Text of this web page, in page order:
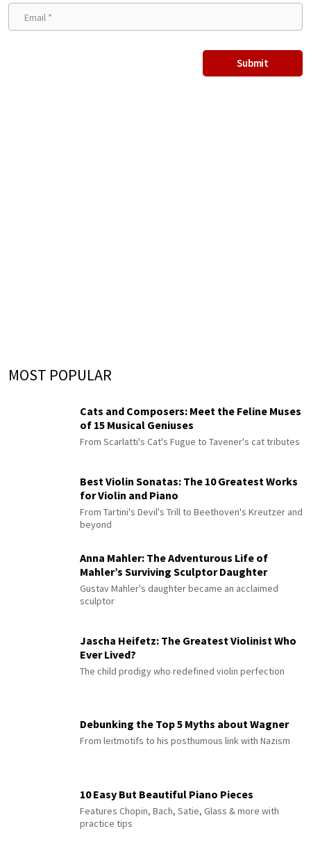
MOST POPULAR
Cats and Composers: Meet the Feline Muses
of 15 Musical Geniuses
From Scarlatti's Cat's Fugue to Tavener's cat tributes
Best Violin Sonatas: The 10 Greatest Works
for Violin and Piano
From Tartini's Devil's Trill to Beethoven's Kreutzer and
beyond
Anna Mahler: The Adventurous Life of
Mahler’s Surviving Sculptor Daughter
Gustav Mahler's daughter became an acclaimed
sculptor
Jascha Heifetz: The Greatest Violinist Who
Ever Lived?
The child prodigy who redefined violin perfection
Debunking the Top 5 Myths about Wagner
From leitmotifs to his posthumous link with Nazism
10 Easy But Beautiful Piano Pieces
Features Chopin, Bach, Satie, Glass & more with
practice tips